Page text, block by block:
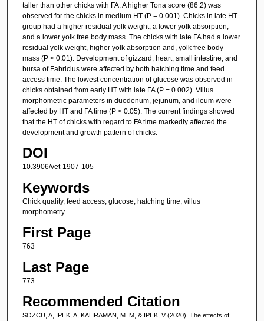
taller than other chicks with FA. A higher Tona score (86.2) was
observed for the chicks in medium HT (P = 0.001). Chicks in late HT
group had a higher residual yolk weight, a lower yolk absorption,
and a lower yolk free body mass. The chicks with late FA had a lower
residual yolk weight, higher yolk absorption and, yolk free body
mass (P < 0.01). Development of gizzard, heart, small intestine, and
bursa of Fabricius were affected by both hatching time and feed
access time. The lowest concentration of glucose was observed in
chicks obtained from early HT with late FA (P = 0.002). Villus
morphometric parameters in duodenum, jejunum, and ileum were
affected by HT and FA time (P < 0.05). The current findings showed
that the HT of chicks with regard to FA time markedly affected the
development and growth pattern of chicks.
DOI
10.3906/vet-1907-105
Keywords
Chick quality, feed access, glucose, hatching time, villus
morphometry
First Page
763
Last Page
773
Recommended Citation
SÖZCÜ, A, İPEK, A, KAHRAMAN, M. M, & İPEK, V (2020). The effects of